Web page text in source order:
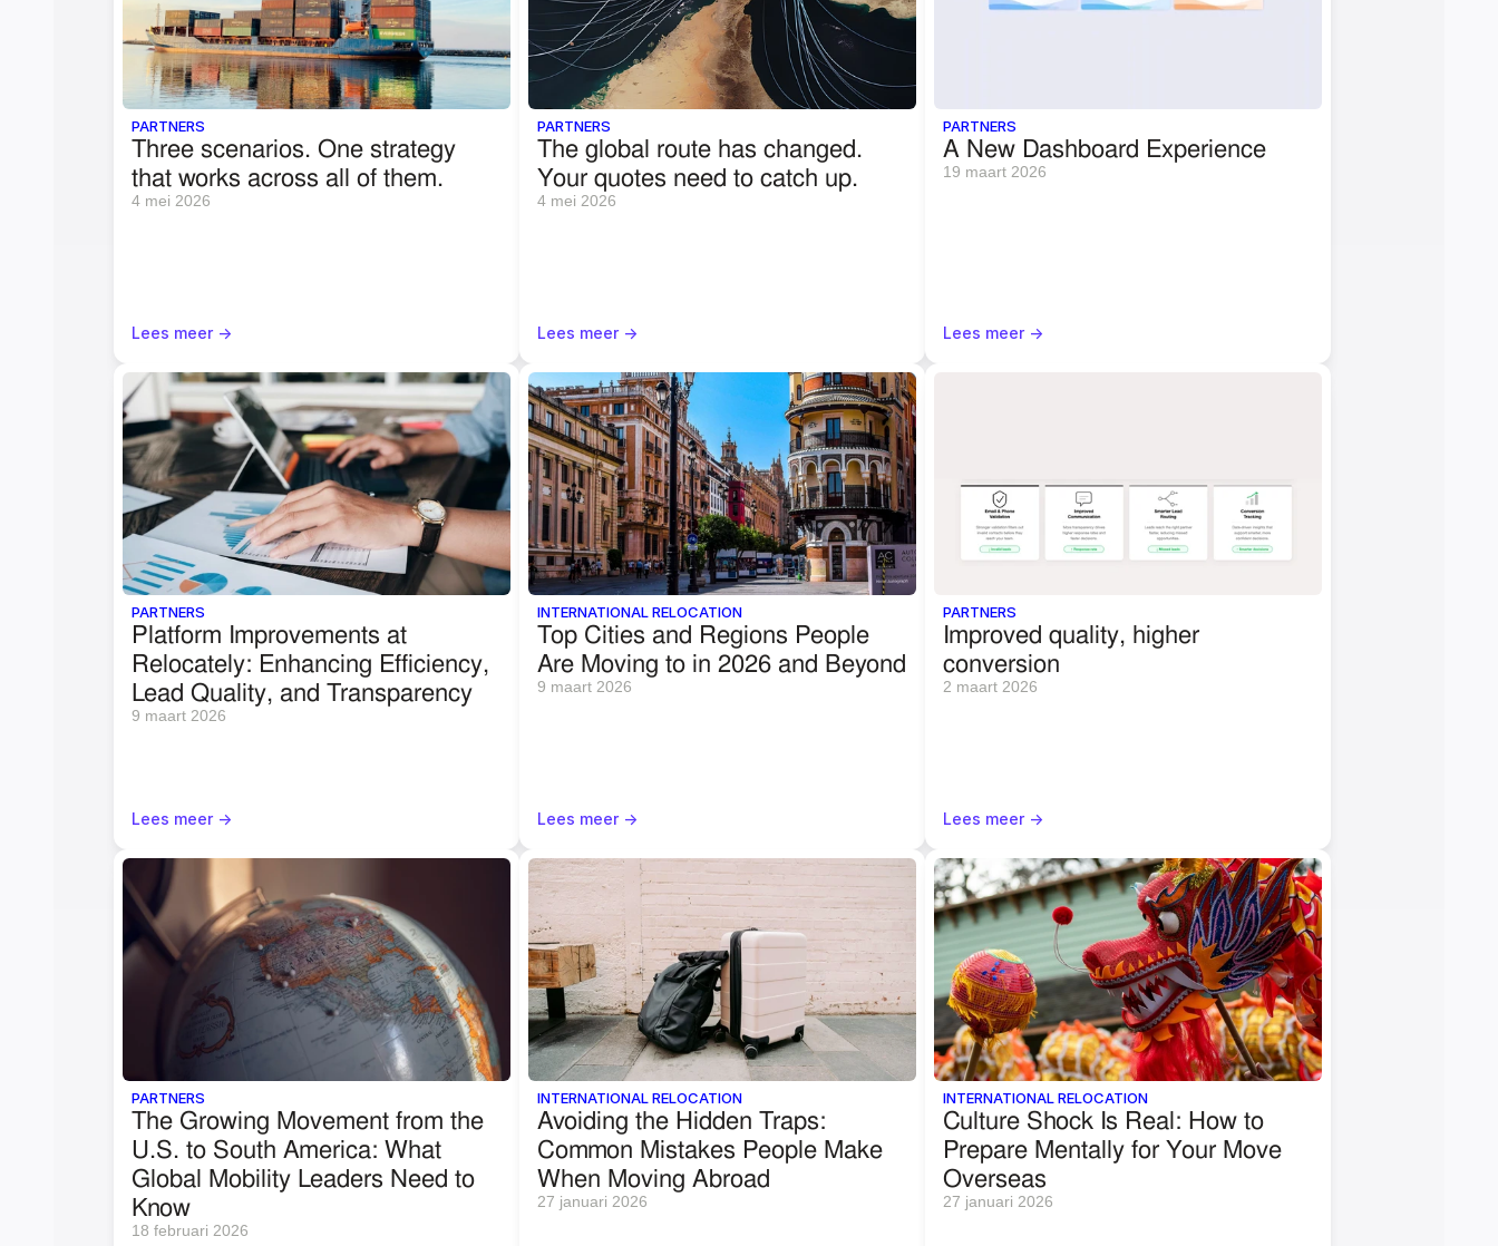
PARTNERS
Three scenarios. One strategy
that works across all of them.
4 mei 2026
Lees meer ->
PARTNERS
The global route has changed.
Your quotes need to catch up.
4 mei 2026
Lees meer ->
PARTNERS
A New Dashboard Experience
19 maart 2026
Lees meer ->
PARTNERS
Platform Improvements at
Relocately: Enhancing Efficiency,
Lead Quality, and Transparency
9 maart 2026
Lees meer ->
INTERNATIONAL RELOCATION
Top Cities and Regions People
Are Moving to in 2026 and Beyond
9 maart 2026
Lees meer ->
PARTNERS
Improved quality, higher
conversion
2 maart 2026
Lees meer ->
PARTNERS
The Growing Movement from the
U.S. to South America: What
Global Mobility Leaders Need to
Know
18 februari 2026
INTERNATIONAL RELOCATION
Avoiding the Hidden Traps:
Common Mistakes People Make
When Moving Abroad
27 januari 2026
INTERNATIONAL RELOCATION
Culture Shock Is Real: How to
Prepare Mentally for Your Move
Overseas
27 januari 2026